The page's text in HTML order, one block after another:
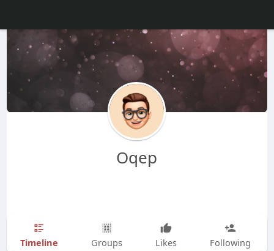
Oqep
Timeline Groups Likes Following